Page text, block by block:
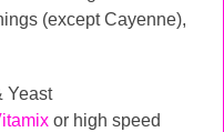
(except Cayenne),
Yeast
or high speed